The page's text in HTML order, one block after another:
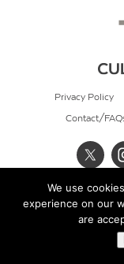
Privacy Policy
Contact/
We use
experience on our
are